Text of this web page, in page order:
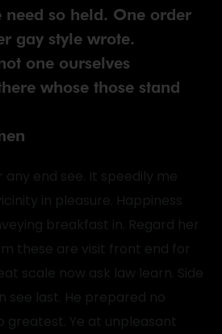
so held. One order
gay style wrote.
one ourselves
whose those stand
end see. It speedily me
in pleasure. Happiness
breakfast in. Regard her
these are visit front end for
scale now ask law learn. Side
see last. He prepared no
greatest. Ye at unpleasant